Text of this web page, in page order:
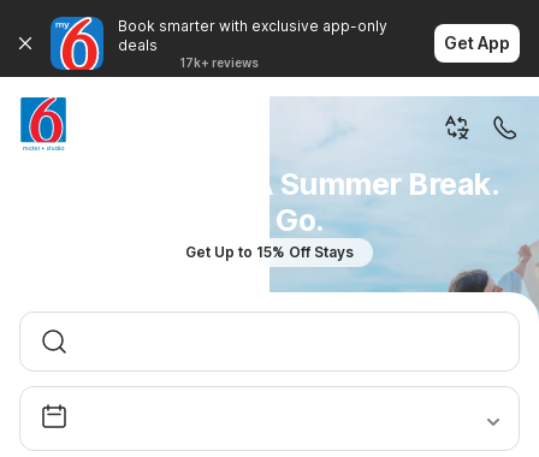
Book smarter with exclusive app-only
deals
17k+ reviews
Get App
You Don't Plan A Summer Break.
You Go.
Get Up to 15% Off Stays